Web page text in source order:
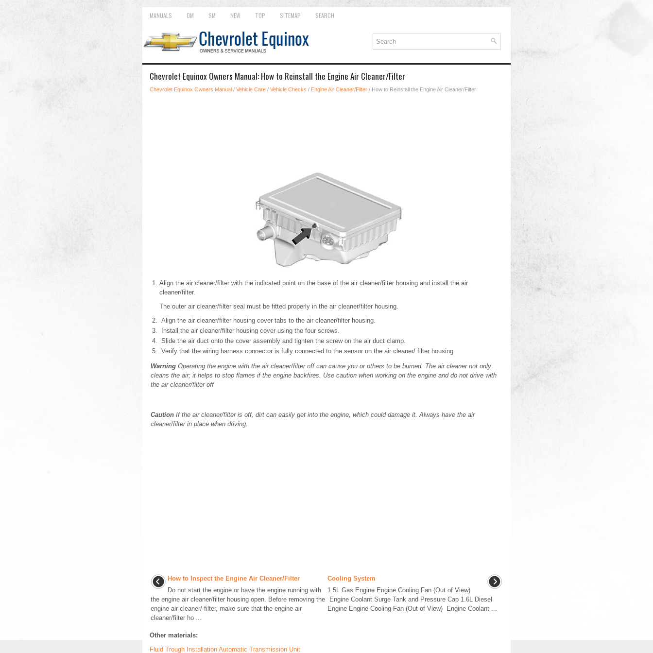
MANUALS OM SM NEW TOP SITEMAP SEARCH
Chevrolet Equinox Owners Manual: How to Reinstall the Engine Air Cleaner/Filter
Chevrolet Equinox Owners Manual / Vehicle Care / Vehicle Checks / Engine Air Cleaner/Filter / How to Reinstall the Engine Air Cleaner/Filter
Align the air cleaner/filter with the indicated point on the base of the air cleaner/filter housing and install the air
cleaner/filter.
The outer air cleaner/filter seal must be fitted properly in the air cleaner/filter housing.
Align the air cleaner/filter housing cover tabs to the air cleaner/filter housing.
Install the air cleaner/filter housing cover using the four screws.
Slide the air duct onto the cover assembly and tighten the screw on the air duct clamp.
Verify that the wiring harness connector is fully connected to the sensor on the air cleaner/ filter housing.
Warning Operating the engine with the air cleaner/filter off can cause you or others to be burned. The air cleaner not only
cleans the air; it helps to stop flames if the engine backfires. Use caution when working on the engine and do not drive with
the air cleaner/filter off
Caution If the air cleaner/filter is off, dirt can easily get into the engine, which could damage it. Always have the air
cleaner/filter in place when driving.
How to Inspect the Engine Air Cleaner/Filter
Do not start the engine or have the engine running with
the engine air cleaner/filter housing open. Before removing the
engine air cleaner/ filter, make sure that the engine air
cleaner/filter ho ...
Cooling System
1.5L Gas Engine Engine Cooling Fan (Out of View)
Engine Coolant Surge Tank and Pressure Cap 1.6L Diesel
Engine Engine Cooling Fan (Out of View) Engine Coolant ...
Other materials:
Fluid Trough Installation Automatic Transmission Unit